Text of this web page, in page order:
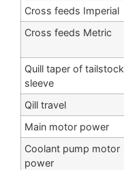
Cross feeds Imperial
Cross feeds Metric
Quill taper of tailstock
sleeve
Qill travel
Main motor power
Coolant pump motor
power